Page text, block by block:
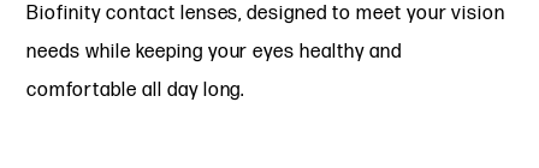
Biofinity contact lenses, designed to meet your vision
needs while keeping your eyes healthy and
comfortable all day long.